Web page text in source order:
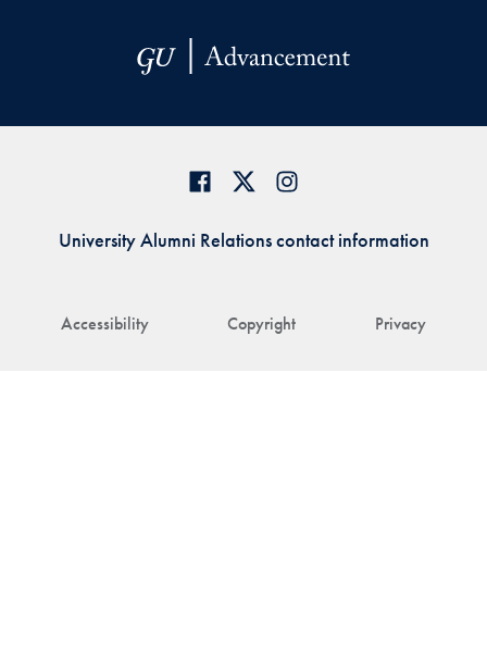
Accessibility Copyright Privacy
University Alumni Relations contact information